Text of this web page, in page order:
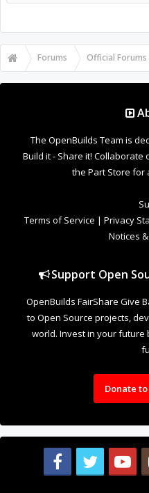
Forums Official Forums
The OpenBuilds Team is
Build it - Share it!
the Part Store for
Terms of Service | Privacy
Notices
Support Open
OpenBuilds FairShare Give
to Open Source projects,
world. Invest in your
Donate